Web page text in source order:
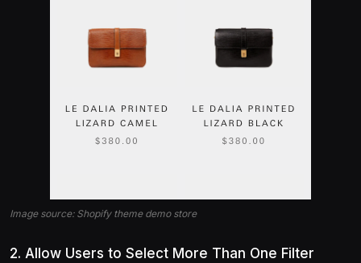
Image source: Shopify theme demo store
2. Allow Users to Select More Than One Filter